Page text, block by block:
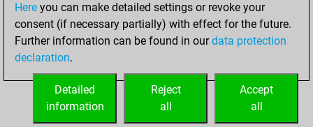
Tours doublées sur la 7e rangée
ACCUEIL
Here you can make detailed settings or revoke your
consent (if necessary partially) with effect for the future.
Further information can be found in ourdata protection
declaration.
Accept
all
Reject
all
Detailed
information